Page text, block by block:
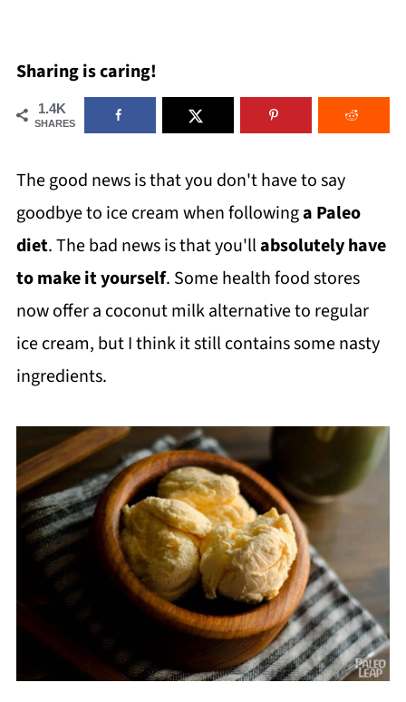
Sharing is caring!
1.4K
SHARES
The good news is that you don't have to say
goodbye to ice cream when followinga Paleo
diet. The bad news is that you'llabsolutely have
to make it yourself. Some health food stores
now offer a coconut milk alternative to regular
ice cream, but I think it still contains some nasty
ingredients.